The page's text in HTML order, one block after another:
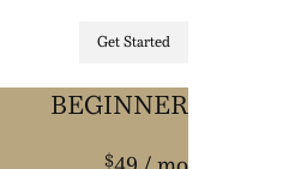
Get Started
BEGINNER
$